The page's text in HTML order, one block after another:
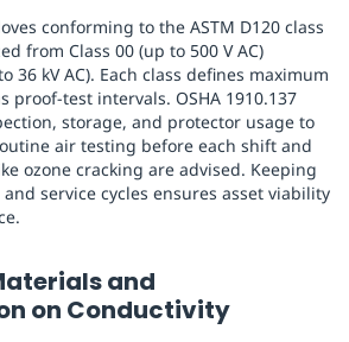
conforming to the ASTM D120 class
from Class 00 (up to 500 V AC)
36 kV AC). Each class defines maximum
proof-test intervals. OSHA 1910.137
storage, and protector usage to
air testing before each shift and
ozone cracking are advised. Keeping
service cycles ensures asset viability
and
on Conductivity